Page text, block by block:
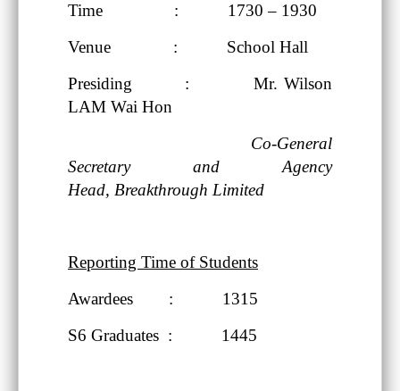
Time : 1730 – 1930
Venue : School Hall
Presiding : Mr. Wilson
LAM Wai Hon
Co-General
Secretary and Agency
Head, Breakthrough Limited
Reporting Time of Students
Awardees : 1315
S6 Graduates : 1445